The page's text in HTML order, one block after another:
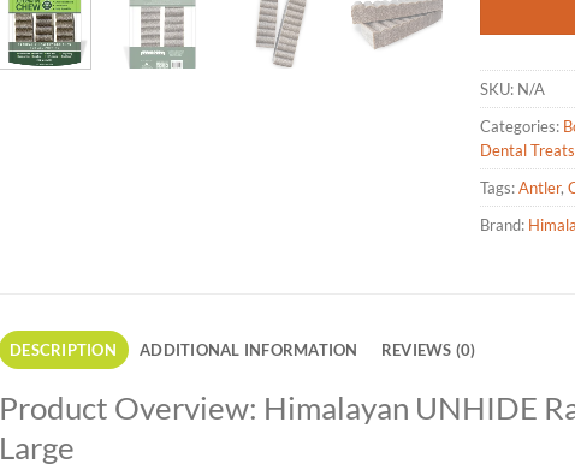
SKU: N/A
Categories:
Dental Treats
Tags:Antler,
Brand:
DESCRIPTION ADDITIONAL INFORMATION REVIEWS (0)
Product Overview: Himalayan UNHIDE
Large